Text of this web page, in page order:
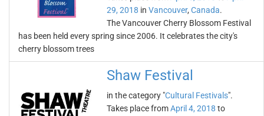
29, 2018 in Vancouver, Canada.
The Vancouver Cherry Blossom Festival
has been held every spring since 2006. It celebrates the city's
cherry blossom trees
Shaw Festival
in the category "Cultural Festivals".
Takes place fromApril 4, 2018 to